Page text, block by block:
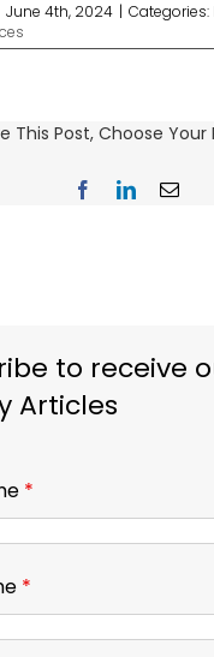
June 4th, 2024 | Categories:
This Post, Choose
FacebookLinkedInEmail
to receive
Articles
*
*